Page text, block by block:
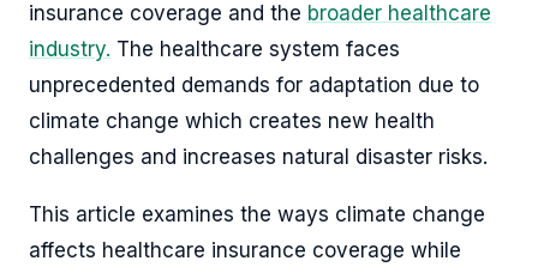
insurance coverage and the broader healthcare
industry. The healthcare system faces
unprecedented demands for adaptation due to
climate change which creates new health
challenges and increases natural disaster risks.
This article examines the ways climate change
affects healthcare insurance coverage while